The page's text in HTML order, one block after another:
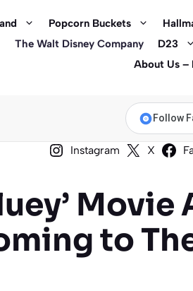
Popcorn Buckets
The Walt Disney Company D23
About Us –
Follow
Instagram X
to